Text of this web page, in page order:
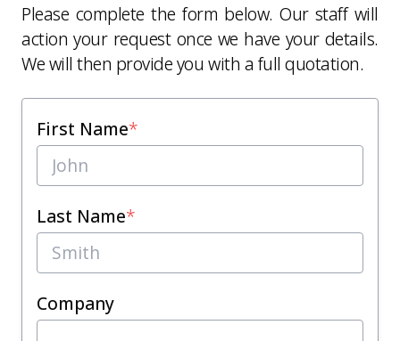
Please complete the form below. Our staff will
action your request once we have your details.
We will then provide you with a full quotation.
First Name*
Last Name*
Company